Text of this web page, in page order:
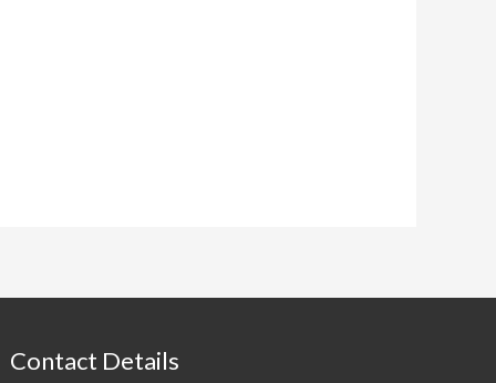
Contact Details